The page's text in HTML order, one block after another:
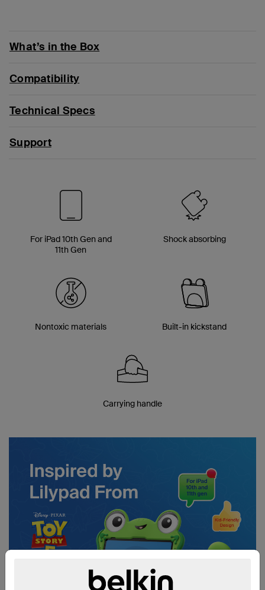
What’s in the Box
Compatibility
Technical Specs
Support
For iPad 10th Gen and
11th Gen
Shock absorbing
Nontoxic materials Built-in kickstand
Carrying handle